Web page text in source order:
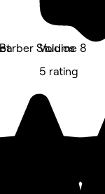
Studios
Volume 8
5 rating